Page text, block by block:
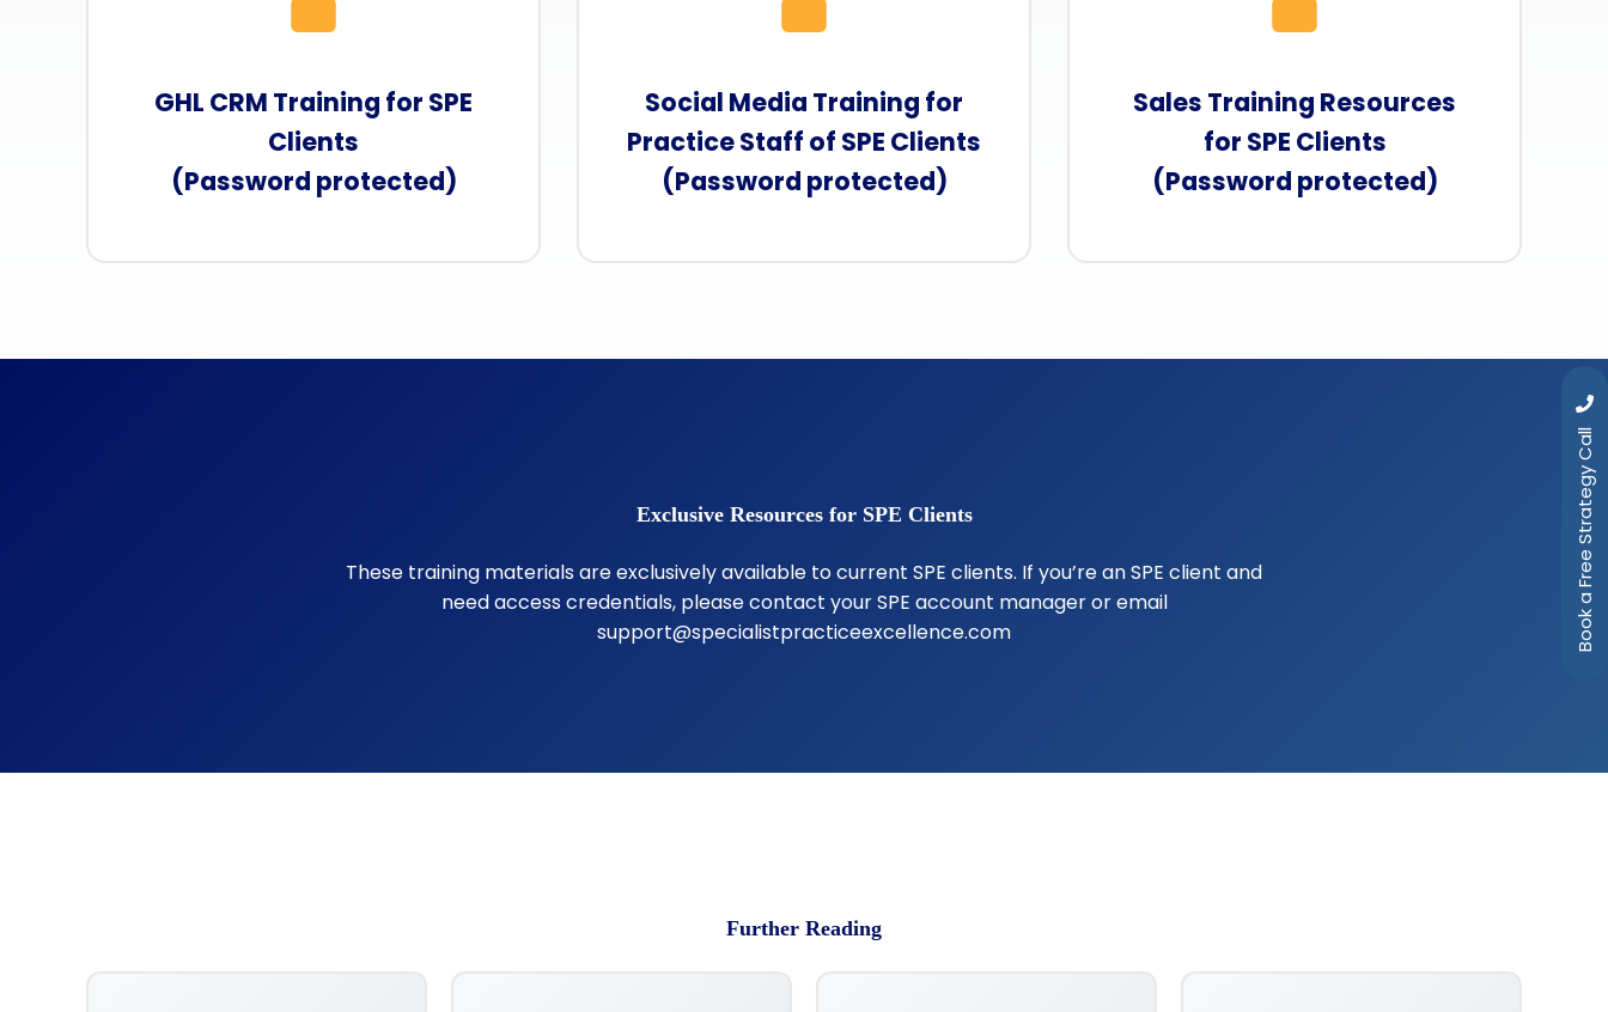
Book a Free Strategy Call
GHL CRM Training for SPE
Clients
(Password protected)
Social Media Training for
Practice Staff of SPE Clients
(Password protected)
Sales Training Resources
for SPE Clients
(Password protected)
Exclusive Resources for SPE Clients
These training materials are exclusively available to current SPE clients. If you’re an SPE client and
need access credentials, please contact your SPE account manager or email
support@specialistpracticeexcellence.com
Further Reading